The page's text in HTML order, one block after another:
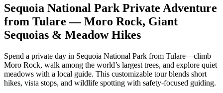
Sequoia National Park Private Adventure
from Tulare — Moro Rock, Giant
Sequoias & Meadow Hikes
Spend a private day in Sequoia National Park from Tulare—climb
Moro Rock, walk among the world’s largest trees, and explore quiet
meadows with a local guide. This customizable tour blends short
hikes, vista stops, and wildlife spotting with safety-focused guiding.